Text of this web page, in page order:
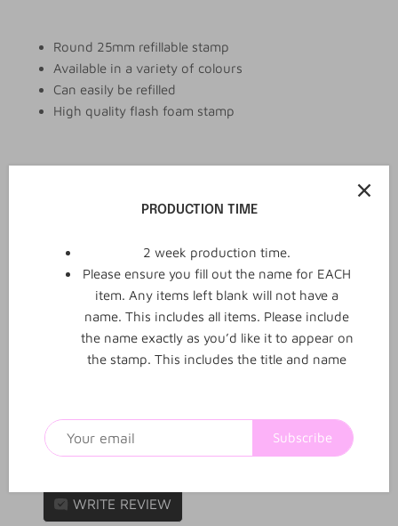
Round 25mm refillable stamp
Available in a variety of colours
Can easily be refilled
High quality flash foam stamp
1 review
WRITE REVIEW
PRODUCTION TIME
2 week production time.
Please ensure you fill out the name for EACH
item. Any items left blank will not have a
name. This includes all items. Please include
the name exactly as you’d like it to appear on
the stamp. This includes the title and name
Subscribe